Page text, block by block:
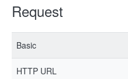
Request
Basic
HTTP URL